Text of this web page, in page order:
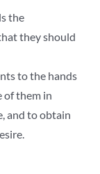
the
they should
to the hands
of them in
and to obtain